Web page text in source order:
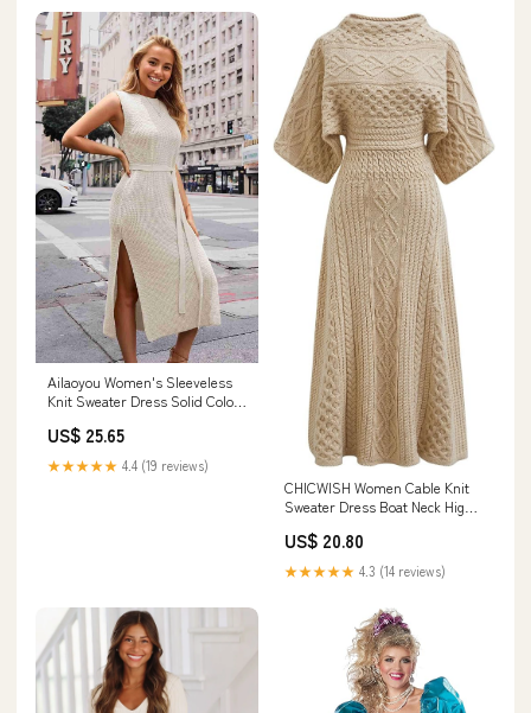
Ailaoyou Women's Sleeveless
Knit Sweater Dress Solid Color
Fashionable Slit Bodycon Dress
Tie Waist Slim Fit Pullover
Sweaters Dress Female (SF1242
US$ 25.65
★★★★★ 4.4 (19 reviews)
CHICWISH Women Cable Knit
Sweater Dress Boat Neck High
Sleeves Solid Fall Trendy
Casual Long Dress Apricot at
Amazon Women's Clothing
US$ 20.80
★★★★★ 4.3 (14 reviews)